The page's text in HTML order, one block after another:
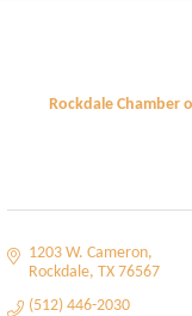
Rockdale Chamber
1203 W. Cameron
Rockdale TX 76567
(512) 446-2030